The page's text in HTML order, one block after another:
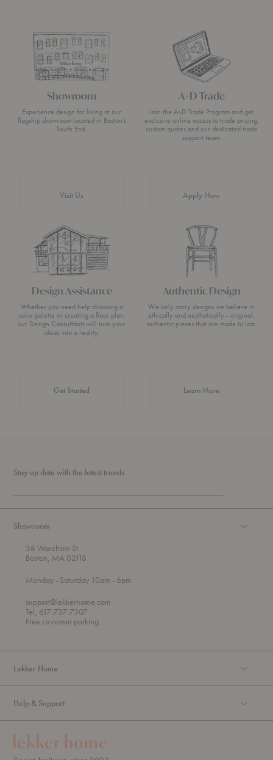
Showroom
Experience design for living at our
flagship showroom located in Boston’s
South End.
Visit Us
A+D Trade
Join the A+D Trade Program and get
exclusive online access to trade pricing,
custom quotes and our dedicated trade
support team.
Apply Now
Design Assistance
Whether you need help choosing a
color palette or creating a floor plan,
our Design Consultants will turn your
ideas into a reality.
Get Started
Authentic Design
We only carry designs we believe in
ethically and aesthetically—original,
authentic pieces that are made to last.
Learn Moreabout Authentic
Stay up date with the latest trends
Showroom
38 Wareham St
Boston, MA 02118
Mondayt
r
o
u
g
- Saturday 10am - 6pm
support@lekkerhome.com
Tel, 617-737-7307
Free customer parking.
Lekker Home
Help & Support